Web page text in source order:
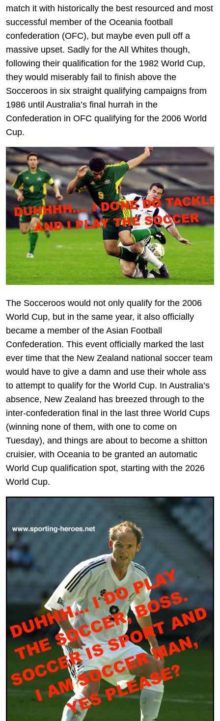
match it with historically the best resourced and most
successful member of the Oceania football
confederation (OFC), but maybe even pull off a
massive upset. Sadly for the All Whites though,
following their qualification for the 1982 World Cup,
they would miserably fail to finish above the
Socceroos in six straight qualifying campaigns from
1986 until Australia’s final hurrah in the
Confederation in OFC qualifying for the 2006 World
Cup.
The Socceroos would not only qualify for the 2006
World Cup, but in the same year, it also officially
became a member of the Asian Football
Confederation. This event officially marked the last
ever time that the New Zealand national soccer team
would have to give a damn and use their whole ass
to attempt to qualify for the World Cup. In Australia’s
absence, New Zealand has breezed through to the
inter-confederation final in the last three World Cups
(winning none of them, with one to come on
Tuesday), and things are about to become a shitton
cruisier, with Oceania to be granted an automatic
World Cup qualification spot, starting with the 2026
World Cup.